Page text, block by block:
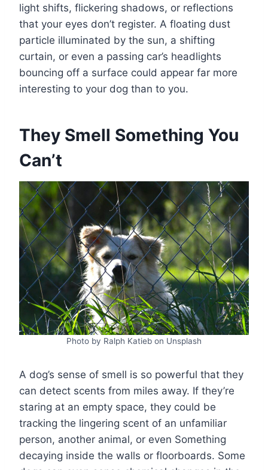
light shifts, flickering shadows, or reflections
that your eyes don’t register. A floating dust
particle illuminated by the sun, a shifting
curtain, or even a passing car’s headlights
bouncing off a surface could appear far more
interesting to your dog than to you.
They Smell Something You
Can’t
Photo by Ralph Katieb on Unsplash
A dog’s sense of smell is so powerful that they
can detect scents from miles away. If they’re
staring at an empty space, they could be
tracking the lingering scent of an unfamiliar
person, another animal, or even Something
decaying inside the walls or floorboards. Some